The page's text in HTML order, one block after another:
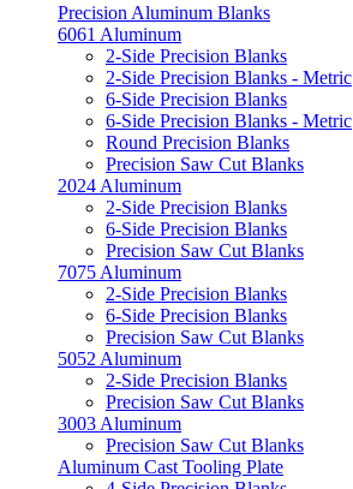
Precision Aluminum Blanks
6061 Aluminum
2-Side Precision Blanks
2-Side Precision Blanks - Metric
6-Side Precision Blanks
6-Side Precision Blanks - Metric
Round Precision Blanks
Precision Saw Cut Blanks
2024 Aluminum
2-Side Precision Blanks
6-Side Precision Blanks
Precision Saw Cut Blanks
7075 Aluminum
2-Side Precision Blanks
6-Side Precision Blanks
Precision Saw Cut Blanks
5052 Aluminum
2-Side Precision Blanks
Precision Saw Cut Blanks
3003 Aluminum
Precision Saw Cut Blanks
Aluminum Cast Tooling Plate